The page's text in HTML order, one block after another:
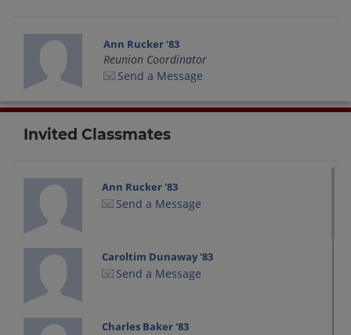
Ann Rucker '83
Reunion Coordinator
Send a Message
Invited Classmates
Ann Rucker '83
Send a Message
Caroltim Dunaway '83
Send a Message
Charles Baker '83